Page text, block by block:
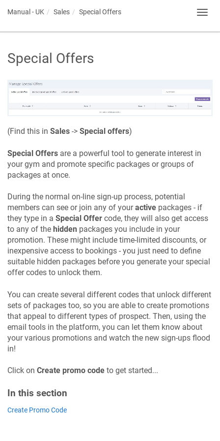
Manual - UK Sales Special Offers
Special Offers
(Find this in Sales -> Special offers)
Special Offers are a powerful tool to generate interest in
your gym and promote specific packages or groups of
packages at once.
During the normal on-line sign-up process, potential
members can see or join any of youractive packages - if
they type in a Special Offer code, they will also get access
to any of the hidden packages you include in your
promotion. These might include time-limited discounts, or
inexpensive access to bookings - you just need to define
suitable hidden packages before you generate your special
offer codes to unlock them.
You can create several different codes that unlock different
sets of packages too, so you are able to create promotions
that appeal to different types of prospect. Then, using the
email tools in the platform, you can let them know about
your various promotions and watch the new sign-ups flood
in!
Click on Create promo code to get started...
In this section
Create Promo Code